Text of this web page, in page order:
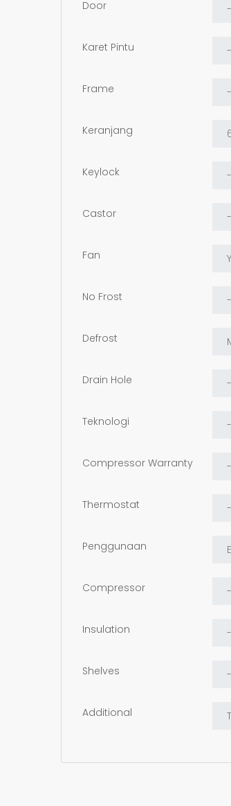
Door
Karet Pintu
Frame
Keranjang
Keylock
Castor
Fan
No Frost
Defrost
Drain Hole
Teknologi
Compressor Warranty
Thermostat
Penggunaan
Compressor
Insulation
Shelves
Additional